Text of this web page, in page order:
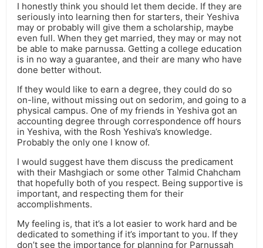
I honestly think you should let them decide. If they are
seriously into learning then for starters, their Yeshiva
may or probably will give them a scholarship, maybe
even full. When they get married, they may or may not
be able to make parnussa. Getting a college education
is in no way a guarantee, and their are many who have
done better without.
If they would like to earn a degree, they could do so
on-line, without missing out on sedorim, and going to a
physical campus. One of my friends in Yeshiva got an
accounting degree through correspondence off hours
in Yeshiva, with the Rosh Yeshiva’s knowledge.
Probably the only one I know of.
I would suggest have them discuss the predicament
with their Mashgiach or some other Talmid Chahcham
that hopefully both of you respect. Being supportive is
important, and respecting them for their
accomplishments.
My feeling is, that it’s a lot easier to work hard and be
dedicated to something if it’s important to you. If they
don’t see the importance for planning for Parnussah